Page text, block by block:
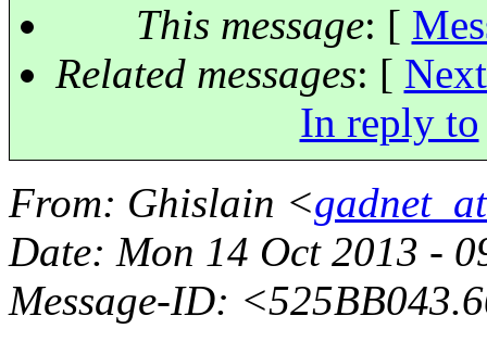
This message: [
Related messages: [
In reply to
From: Ghislain <
Date: Mon 14 Oct 2013 -
Message-ID: